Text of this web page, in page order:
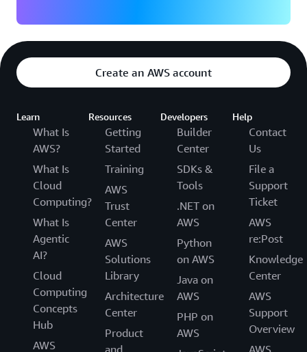
Create an AWS account
Learn
What Is
AWS?
What Is
Cloud
Computing?
What Is
Agentic
AI?
Cloud
Computing
Concepts
Hub
AWS
Resources
Getting
Started
Training
AWS
Trust
Center
AWS
Solutions
Library
Architecture
Center
Product
and
Developers
Builder
Center
SDKs &
Tools
.NET on
AWS
Python
on AWS
Java on
AWS
PHP on
AWS
Help
Contact
Us
File a
Support
Ticket
AWS
re:Post
Knowledge
Center
AWS
Support
Overview
AWS